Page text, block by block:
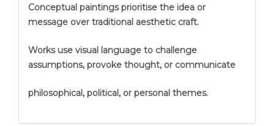
Conceptual paintings prioritise the idea or
message over traditional aesthetic craft.
Works use visual language to challenge
assumptions, provoke thought, or communicate
philosophical, political, or personal themes.